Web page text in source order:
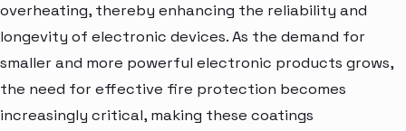
overheating, thereby enhancing the reliability and
longevity of electronic devices. As the demand for
smaller and more powerful electronic products grows,
the need for effective fire protection becomes
increasingly critical, making these coatings